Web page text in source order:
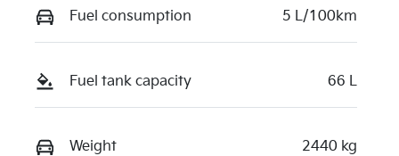
Fuel consumption 5 L/100km
Fuel tank capacity 66 L
Weight 2440 kg